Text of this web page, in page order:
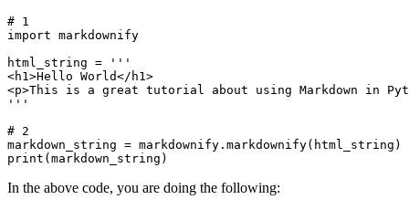
# 1
import markdownify
html_string = '''
<h1>Hello World</h1>
<p>This is a great tutorial about using Markdown in
'''
# 2
markdown_string = markdownify . markdownify(html_string)
print (markdown_string)
In the above code, you are doing the following: